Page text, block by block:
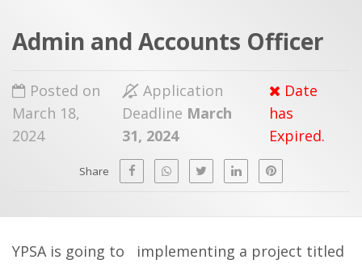
Admin and Accounts Officer
Posted on
March 18,
2024
Application
Deadline March
31, 2024
Date
has
Expired.
Share
YPSA is going to implementing a project titled